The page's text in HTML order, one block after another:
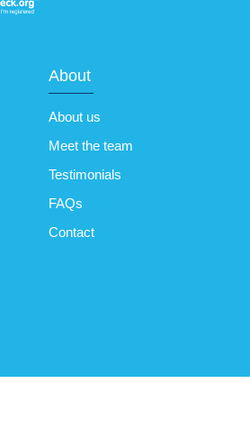
About
About us
Meet the team
Testimonials
FAQs
Contact